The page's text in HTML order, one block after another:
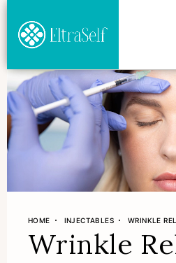
Wrinkle
HOME INJECTABLES WRINKLE